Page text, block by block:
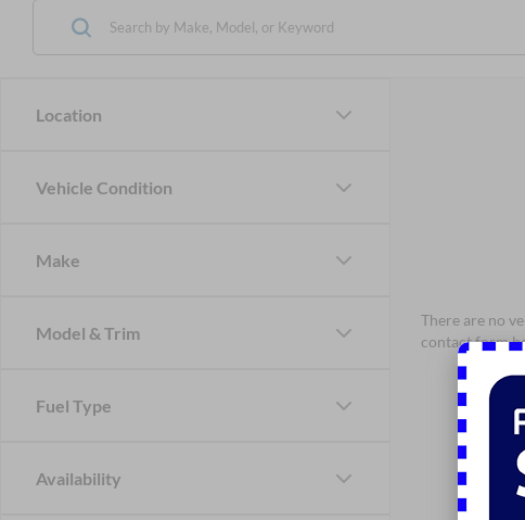
Location
Vehicle Condition
Make
Model & Trim
Fuel Type
Availability
There are no
contact form